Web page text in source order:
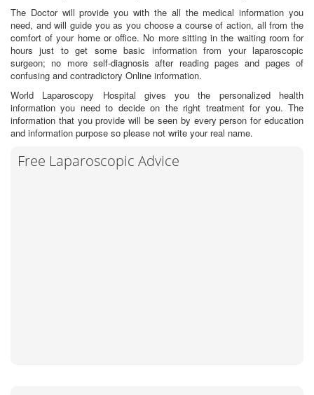
The Doctor will provide you with the all the medical information you
need, and will guide you as you choose a course of action, all from the
comfort of your home or office. No more sitting in the waiting room for
hours just to get some basic information from your laparoscopic
surgeon; no more self-diagnosis after reading pages and pages of
confusing and contradictory Online information.
World Laparoscopy Hospital gives you the personalized health
information you need to decide on the right treatment for you. The
information that you provide will be seen by every person for education
and information purpose so please not write your real name.
Free Laparoscopic Advice